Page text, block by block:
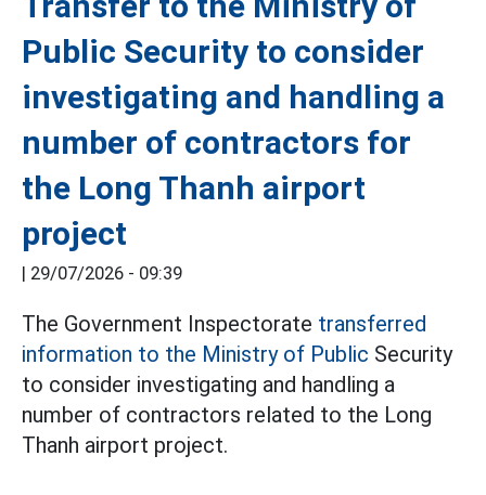
Public Security to consider
investigating and handling a
number of contractors for
the Long Thanh airport
project
| 29/07/2026 - 09:39
The Government Inspectorate transferred
information to the Ministry of Public Security
to consider investigating and handling a
number of contractors related to the Long
Thanh airport project.